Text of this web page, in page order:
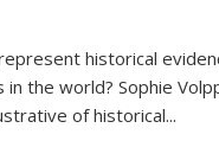
historical
the world? Sophie
of historical...